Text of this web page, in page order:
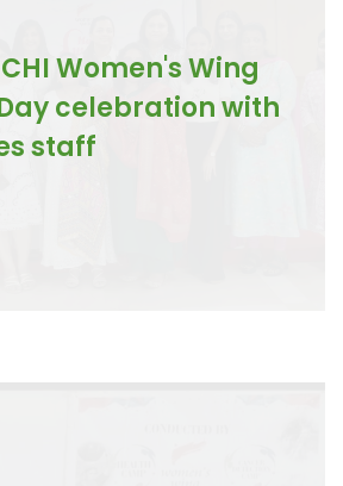
Women's Wing
celebration with
staff